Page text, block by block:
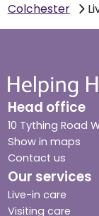
Colchester
Head office
10 Tything Road
Show in maps
Contact us
Our services
Live-in care
Visiting care